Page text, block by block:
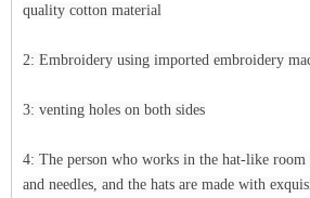
quality cotton material
2: Embroidery using imported embroidery
3: venting holes on both sides
4: The person who works in the hat-like room
and needles, and the hats are made with